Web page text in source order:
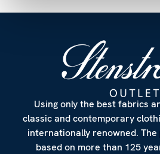
Using only the best fabrics
classic and contemporary
internationally renowned.
based on more than 125